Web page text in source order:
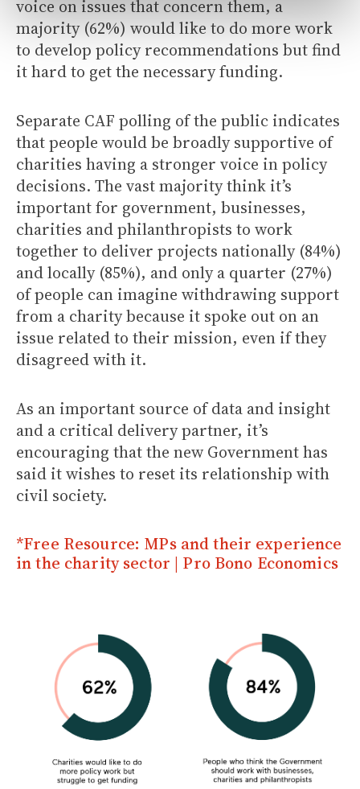
voice on issues that concern them, a
majority (62%) would like to do more work
to develop policy recommendations but find
it hard to get the necessary funding.
Separate CAF polling of the public indicates
that people would be broadly supportive of
charities having a stronger voice in policy
decisions. The vast majority think it’s
important for government, businesses,
charities and philanthropists to work
together to deliver projects nationally (84%)
and locally (85%), and only a quarter (27%)
of people can imagine withdrawing support
from a charity because it spoke out on an
issue related to their mission, even if they
disagreed with it.
As an important source of data and insight
and a critical delivery partner, it’s
encouraging that the new Government has
said it wishes to reset its relationship with
civil society.
*Free Resource: MPs and their experience
in the charity sector | Pro Bono Economics